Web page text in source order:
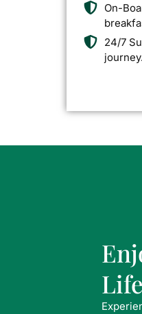
On-
24/7
journey.